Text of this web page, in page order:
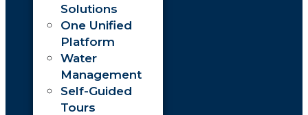
Solutions
One Unified
Platform
Water
Management
Self-Guided
Tours